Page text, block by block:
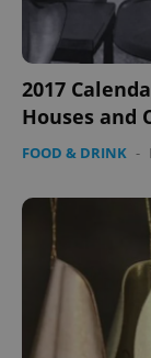
2017
Houses and
FOOD & DRINK -